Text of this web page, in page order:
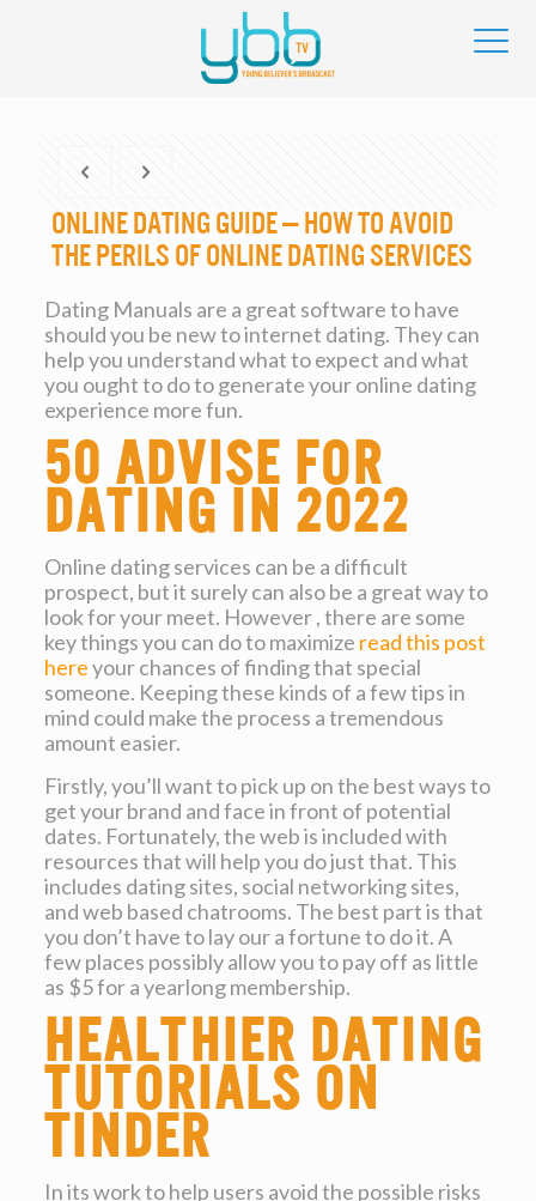
Online dating Guide — How to Avoid
the Perils of Online dating services
Dating Manuals are a great software to have
should you be new to internet dating. They can
help you understand what to expect and what
you ought to do to generate your online dating
experience more fun.
50 advise for
dating in 2022
Online dating services can be a difficult
prospect, but it surely can also be a great way to
look for your meet. However , there are some
key things you can do to maximize read this post
hereyour chances of finding that special
someone. Keeping these kinds of a few tips in
mind could make the process a tremendous
amount easier.
Firstly, you’ll want to pick up on the best ways to
get your brand and face in front of potential
dates. Fortunately, the web is included with
resources that will help you do just that. This
includes dating sites, social networking sites,
and web based chatrooms. The best part is that
you don’t have to lay our a fortune to do it. A
few places possibly allow you to pay off as little
as $5 for a yearlong membership.
Healthier dating
tutorials on
Tinder
In its work to help users avoid the possible risks